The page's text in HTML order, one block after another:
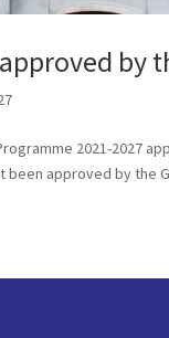
by
2021-2027
been approved by